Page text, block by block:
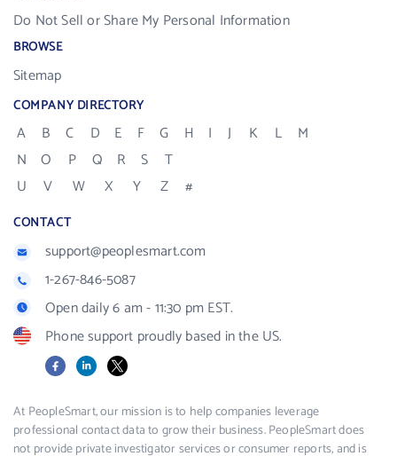
Do Not Sell or Share My Personal Information
BROWSE
Sitemap
COMPANY DIRECTORY
A B C D E F G H I J K L
M
N
O P Q R S
T
U
V W X Y Z #
CONTACT
support@peoplesmart.com
1-267-846-5087
Open daily 6 am - 11:30 pm EST.
Phone support proudly based in the US.
FacebookLinkedIn
X
At PeopleSmart, our mission is to help companies leverage
professional contact data to grow their business. PeopleSmart does
not provide private investigator services or consumer reports, and is